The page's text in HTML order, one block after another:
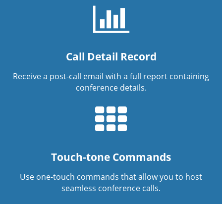
Call Detail Record
Receive a post-call email with a full report containing
conference details.
Touch-tone Commands
Use one-touch commands that allow you to host
seamless conference calls.